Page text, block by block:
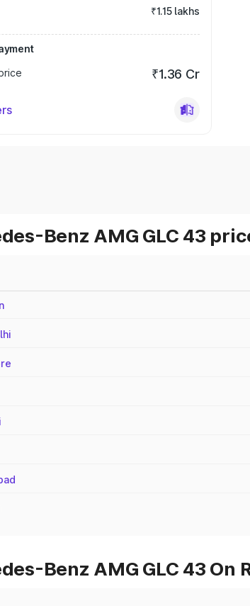
₹1.15 lakhs
₹1.36 Cr
Benz AMG GLC 43
Benz AMG GLC 43 On